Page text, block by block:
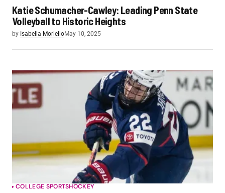
Katie Schumacher-Cawley: Leading Penn State
Volleyball to Historic Heights
by Isabella MorielloMay 10, 2025
COLLEGE SPORTSHOCKEY